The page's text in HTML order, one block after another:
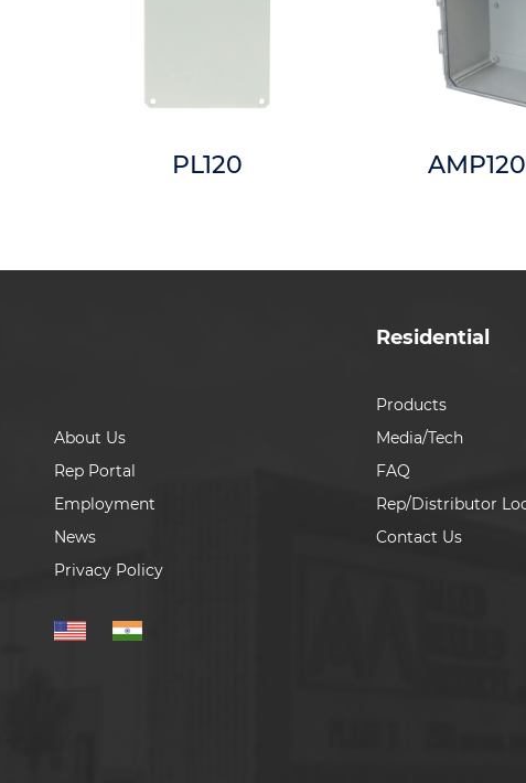
PL120
About Us
Rep Portal
Employment
News
Privacy Policy
Residential
Products
Media/Tech
FAQ
Rep/Distributor
Contact Us